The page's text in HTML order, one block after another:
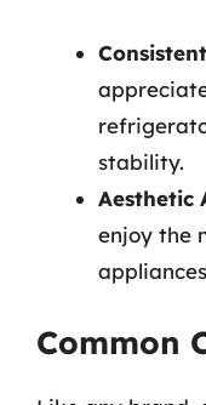
stability.
Aesthetic
enjoy the
Common